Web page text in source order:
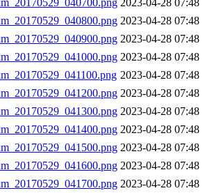
2023-04-28 07:48
2023-04-28 07:48
2023-04-28 07:48
2023-04-28 07:48
2023-04-28 07:48
2023-04-28 07:48
2023-04-28 07:48
2023-04-28 07:48
2023-04-28 07:48
2023-04-28 07:48
2023-04-28 07:48